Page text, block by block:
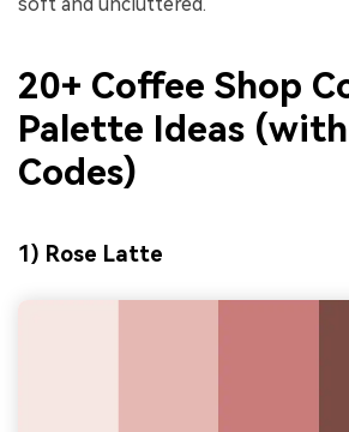
20+ Coffee Shop
Palette Ideas
Codes)
1) Rose Latte